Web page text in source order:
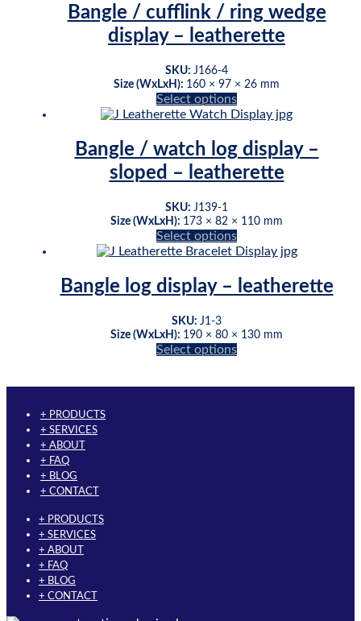
variants.
The
options
chosen
on
the
page
Bangle / cufflink / ring wedge
display – leatherette
SKU: J166-4
Size (WxLxH): 160 × 97 × 26 mm
Select optionsThis
product
multiple
variants.
The
be
chosen
on
product
page
Bangle / watch log display –
sloped – leatherette
SKU: J139-1
Size (WxLxH): 173 × 82 × 110 mm
Select optionsThis
product
multiple
variants.
options
may
be
on
Bangle log display – leatherette
SKU: J1-3
Size (WxLxH): 190 × 80 × 130 mm
Select optionsThis
+ PRODUCTS
+ SERVICES
+ ABOUT
+ FAQ
+ BLOG
+ CONTACT
+ PRODUCTS
+ SERVICES
+ ABOUT
+ FAQ
+ BLOG
+ CONTACT